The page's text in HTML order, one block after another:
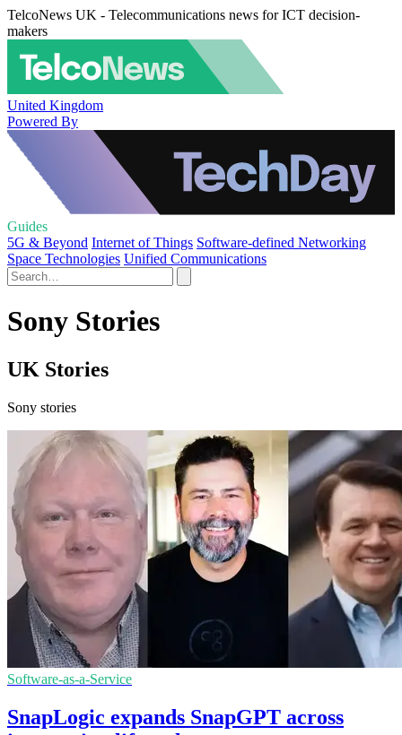
TelcoNews UK - Telecommunications news for ICT decision-
makers
United Kingdom
Powered By
Guides
5G & Beyond Internet of Things Software-defined Networking
Space Technologies Unified Communications
Sony Stories
UK Stories
Sony stories
Software-as-a-Service
SnapLogic expands SnapGPT across